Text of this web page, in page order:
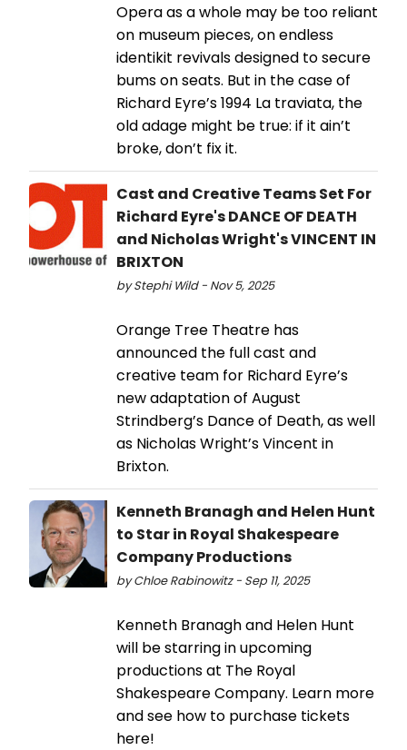
Opera as a whole may be too reliant
on museum pieces, on endless
identikit revivals designed to secure
bums on seats. But in the case of
Richard Eyre’s 1994 La traviata, the
old adage might be true: if it ain’t
broke, don’t fix it.
Cast and Creative Teams Set For
Richard Eyre's DANCE OF DEATH
and Nicholas Wright's VINCENT IN
BRIXTON
by Stephi Wild - Nov 5, 2025
Orange Tree Theatre has
announced the full cast and
creative team for Richard Eyre’s
new adaptation of August
Strindberg’s Dance of Death, as well
as Nicholas Wright’s Vincent in
Brixton.
Kenneth Branagh and Helen Hunt
to Star in Royal Shakespeare
Company Productions
by Chloe Rabinowitz - Sep 11, 2025
Kenneth Branagh and Helen Hunt
will be starring in upcoming
productions at The Royal
Shakespeare Company. Learn more
and see how to purchase tickets
here!